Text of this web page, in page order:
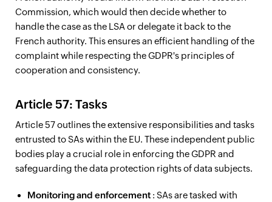
Commission, which would then decide whether to
handle the case as the LSA or delegate it back to the
French authority. This ensures an efficient handling of the
complaint while respecting the GDPR's principles of
cooperation and consistency.
Article 57: Tasks
Article 57 outlines the extensive responsibilities and tasks
entrusted to SAs within the EU. These independent public
bodies play a crucial role in enforcing the GDPR and
safeguarding the data protection rights of data subjects.
Monitoring and enforcement : SAs are tasked with